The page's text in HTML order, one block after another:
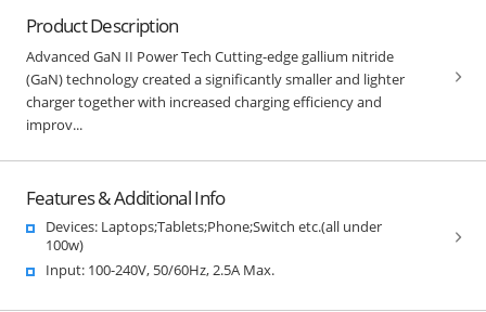
Product Description
Advanced GaN II Power Tech Cutting-edge gallium nitride
(GaN) technology created a significantly smaller and lighter
charger together with increased charging efficiency and
improv...
Features & Additional Info
Devices: Laptops;Tablets;Phone;Switch etc.(all under
100w)
Input: 100-240V, 50/60Hz, 2.5A Max.